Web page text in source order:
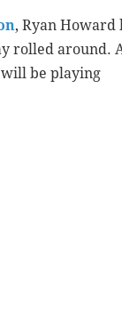
, Ryan Howard
rolled around.
be playing